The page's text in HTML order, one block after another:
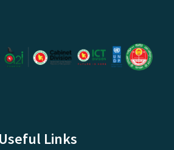
Useful Links